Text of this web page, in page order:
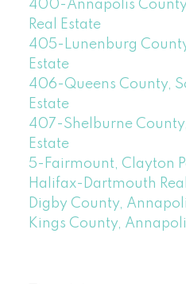
400-Annapolis
Real Estate
405-Lunenburg
Estate
406-Queens County,
Estate
407-Shelburne County,
Estate
5-Fairmount, Clayton
Halifax-Dartmouth
Digby County,
Kings County,